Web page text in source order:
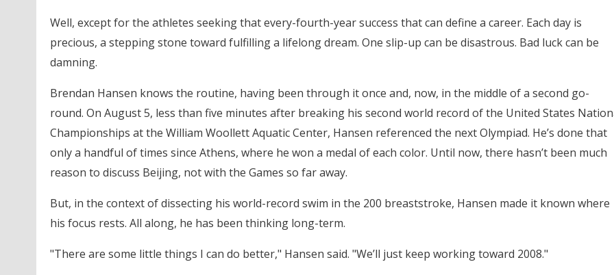
Well, except for the athletes seeking that every-fourth-year success that can define a career. Each day is
precious, a stepping stone toward fulfilling a lifelong dream. One slip-up can be disastrous. Bad luck can be
damning.
Brendan Hansen knows the routine, having been through it once and, now, in the middle of a second go-
round. On August 5, less than five minutes after breaking his second world record of the United States
Championships at the William Woollett Aquatic Center, Hansen referenced the next Olympiad. He’s done that
only a handful of times since Athens, where he won a medal of each color. Until now, there hasn’t been much
reason to discuss Beijing, not with the Games so far away.
But, in the context of dissecting his world-record swim in the 200 breaststroke, Hansen made it known where
his focus rests. All along, he has been thinking long-term.
"There are some little things I can do better," Hansen said. "We’ll just keep working toward 2008."